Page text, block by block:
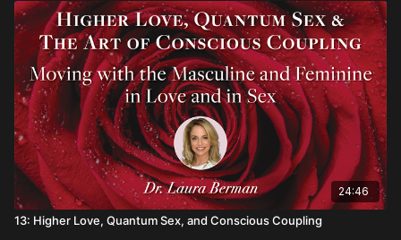
to do instead
• Why community is an essential component for joy and
longevity
24:46
13: Higher Love, Quantum Sex, and Conscious Coupling